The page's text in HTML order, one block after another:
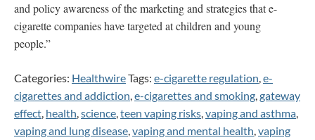
and policy awareness of the marketing and strategies that e-
cigarette companies have targeted at children and young
people.”
Categories: HealthwireTags: e-cigarette regulation e-
cigarettes and addiction e-cigarettes and smoking gateway
effect health science teen vaping risks vaping and asthma
vaping and lung disease vaping and mental health vaping